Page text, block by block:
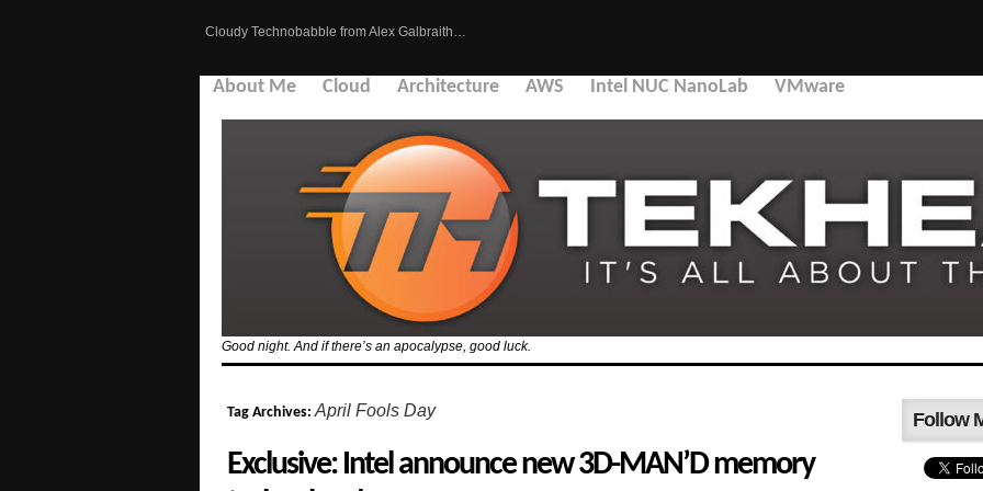
Cloudy Technobabble from Alex Galbraith…
About Me Cloud Architecture AWS Intel NUC NanoLab VMware
Good night. And if there’s an apocalypse, good luck.
Tag Archives:April Fools Day
Exclusive: Intel announce new 3D-MAN’D memory
Follow